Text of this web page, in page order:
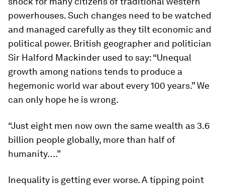
powerhouses. Such changes need to be watched
and managed carefully as they tilt economic and
political power. British geographer and politician
Sir Halford Mackinder used to say: “Unequal
growth among nations tends to produce a
hegemonic world war about every 100 years.” We
can only hope he is wrong.
“Just eight men now own the same wealth as 3.6
billion people globally, more than half of
humanity….”
Inequality is getting ever worse. A tipping point